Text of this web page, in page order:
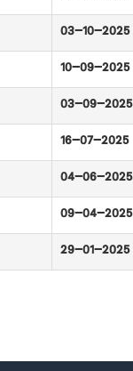
03-10-2025
10-09-2025
03-09-2025
16-07-2025
04-06-2025
09-04-2025
29-01-2025